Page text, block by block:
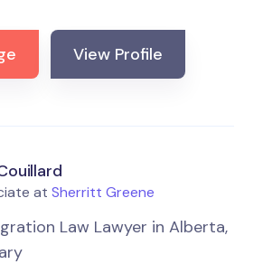
View Profile
at Sherritt Greene
Law Lawyer in Alberta,